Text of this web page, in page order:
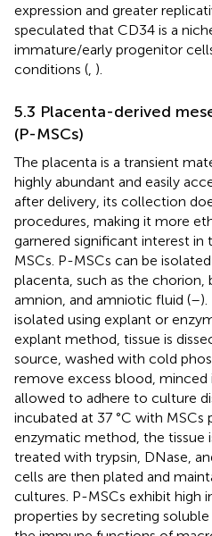
expression and greater
speculated that CD34 is a
immature/early progenitor
conditions ( ).
5.3 Placenta-derived
(P-MSCs)
The placenta is a transient
highly abundant and easily
after delivery, its collection
procedures, making it more
garnered significant interest in
MSCs. P-MSCs can be
placenta, such as the chorion,
amnion, and amniotic fluid (–
isolated using explant or
explant method, tissue is
source, washed with cold
remove excess blood, minced
allowed to adhere to culture
incubated at 37 °C with
enzymatic method, the tissue
treated with trypsin, DNase,
cells are then plated and
cultures. P-MSCs exhibit high
properties by secreting